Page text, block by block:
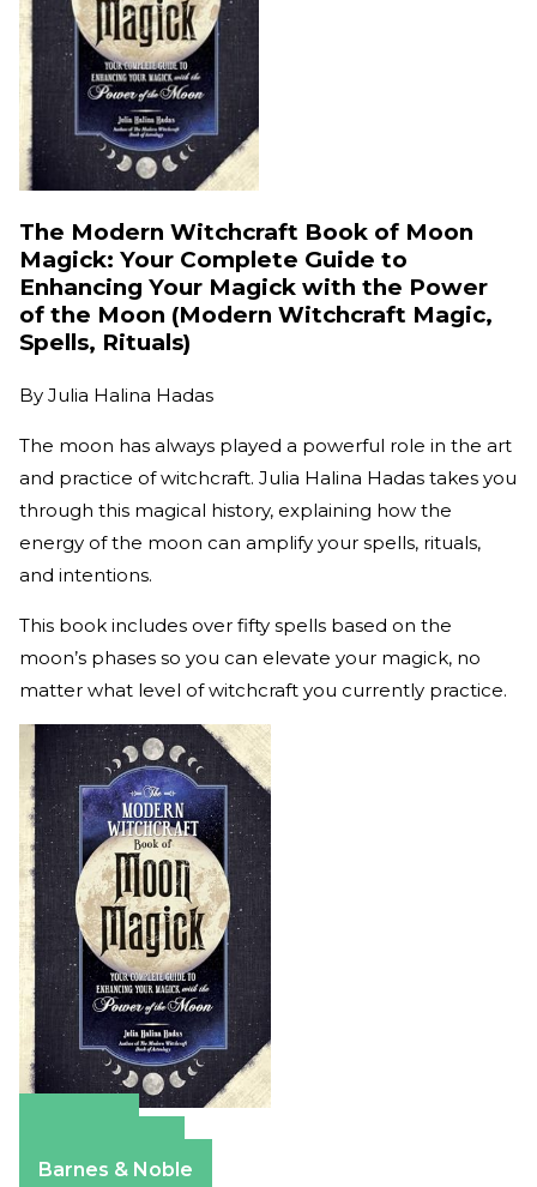
The Modern Witchcraft Book of Moon
Magick: Your Complete Guide to
Enhancing Your Magick with the Power
of the Moon (Modern Witchcraft Magic,
Spells, Rituals)
By Julia Halina Hadas
The moon has always played a powerful role in the art
and practice of witchcraft. Julia Halina Hadas takes you
through this magical history, explaining how the
energy of the moon can amplify your spells, rituals,
and intentions.
This book includes over fifty spells based on the
moon’s phases so you can elevate your magick, no
matter what level of witchcraft you currently practice.
Barnes & Noble